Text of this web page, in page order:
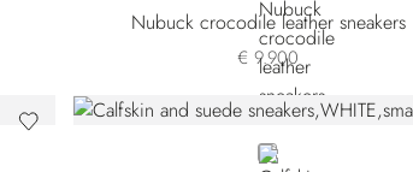
Nubuck crocodile leather sneakers
€ 9.900
WHITE